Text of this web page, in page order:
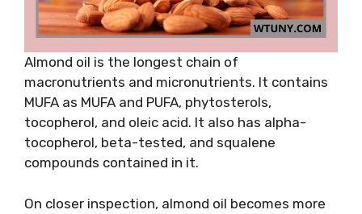
Almond oil is the longest chain of
macronutrients and micronutrients. It contains
MUFA as MUFA and PUFA, phytosterols,
tocopherol, and oleic acid. It also has alpha-
tocopherol, beta-tested, and squalene
compounds contained in it.
On closer inspection, almond oil becomes more